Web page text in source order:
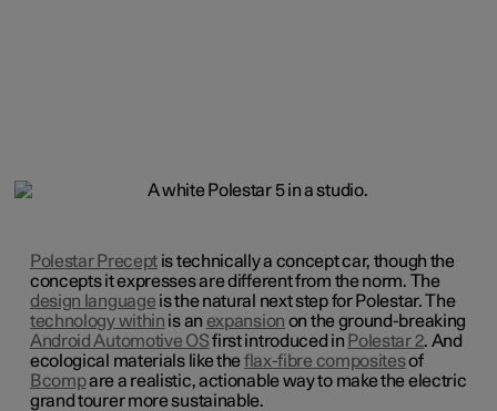
Polestar Precept is technically a concept car, though the
concepts it expresses are different from the norm. The
design language is the natural next step for Polestar. The
technology within is an expansion on the ground-breaking
Android Automotive OSfirst introduced in Polestar 2. And
ecological materials like theflax-fibre compositesof
Bcompare a realistic, actionable way to make the electric
grand tourer more sustainable.